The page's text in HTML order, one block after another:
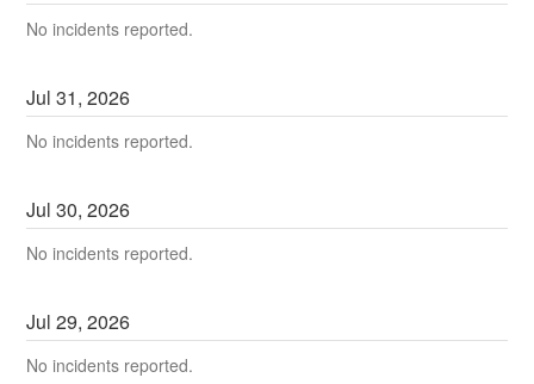
No incidents reported.
Jul31,2026
No incidents reported.
Jul30,2026
No incidents reported.
Jul29,2026
No incidents reported.